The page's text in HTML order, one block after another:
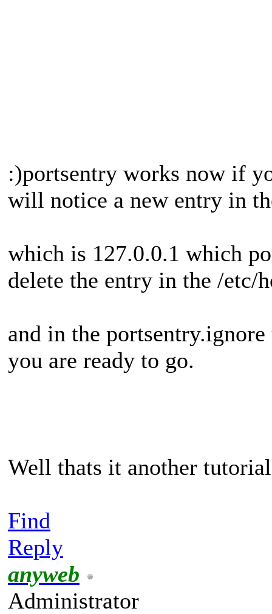
:)portsentry works now if
will notice a new entry in
which is 127.0.0.1 which
delete the entry in the /etc/
and in the
you are ready to go.
Well thats it another
Find
Reply
anyweb
Administrator